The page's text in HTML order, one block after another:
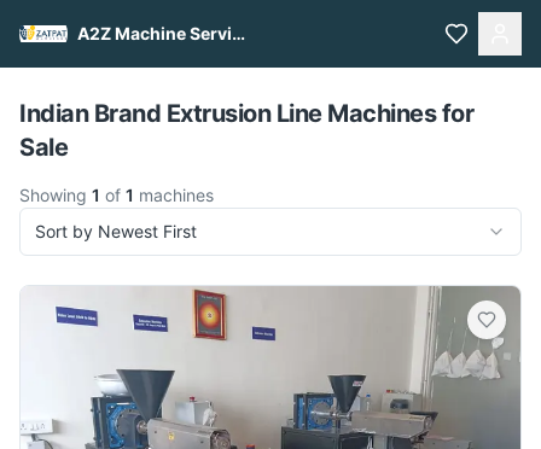
A2Z Machine Services
Pull to refresh
Indian Brand Extrusion Line Machines for
Sale
Showing 1 of 1 machines
Sort by Newest First